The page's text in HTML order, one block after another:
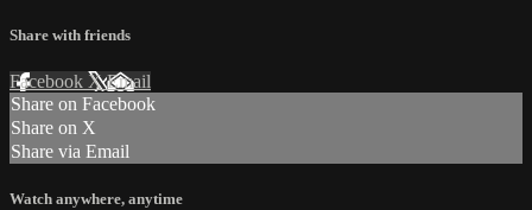
Share with friends
Facebook XEmail
Share on Facebook
Share on X
Share via Email
Watch anywhere, anytime